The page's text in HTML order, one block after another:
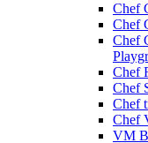
Chef
Chef
Chef
Chef
Chef
Chef
Chef
VM